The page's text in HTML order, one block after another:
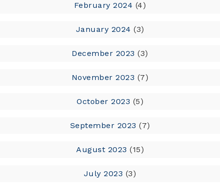
February 2024 (4)
January 2024 (3)
December 2023 (3)
November 2023 (7)
October 2023 (5)
September 2023 (7)
August 2023 (15)
July 2023 (3)